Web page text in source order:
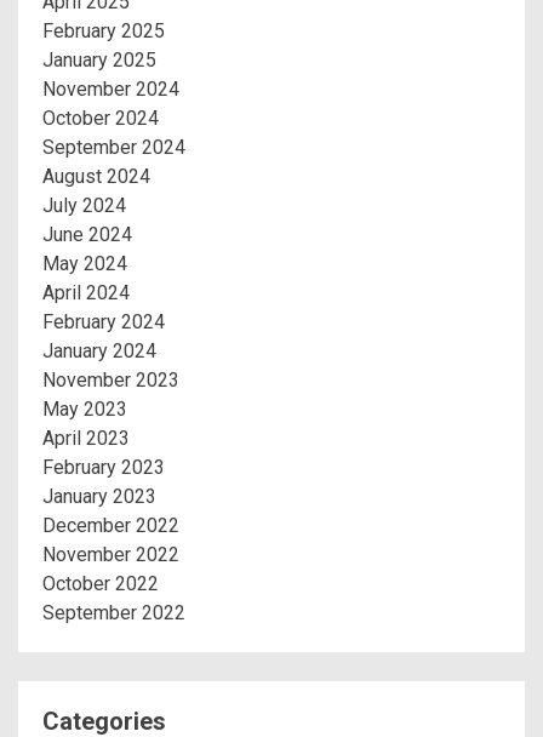
February 2025
January 2025
November 2024
October 2024
September 2024
August 2024
July 2024
June 2024
May 2024
April 2024
February 2024
January 2024
November 2023
May 2023
April 2023
February 2023
January 2023
December 2022
November 2022
October 2022
September 2022
Categories